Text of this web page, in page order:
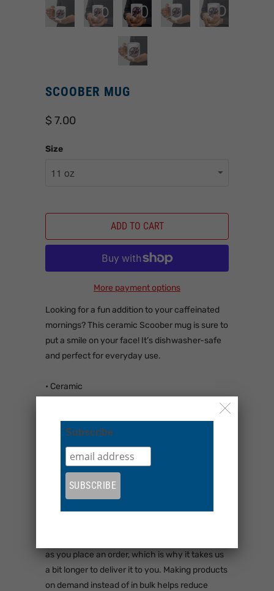
SCOOBER MUG
$ 7.00
Size
ADD TO CART
More payment options
Looking for a fun addition to your caffeinated
mornings? This ceramic Scoober mug is sure to
put a smile on your face! It’s dishwasher-safe
and perfect for everyday use.
• Ceramic
• 15 oz mug dimensions: 4.7″ (12 cm) in height,
3.35″ (8.5 cm) in diameter
• 20 oz mug dimensions: 4.3″ (10.9 cm) in
as you place an order, which is why it takes us
a bit longer to deliver it to you. Making products
on demand instead of in bulk helps reduce
Subscribe